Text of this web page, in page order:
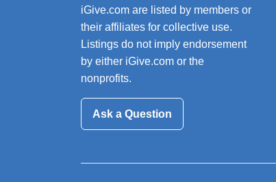
iGive.com are listed by members or
their affiliates for collective use.
Listings do not imply endorsement
by either iGive.com or the
nonprofits.
Ask a Question